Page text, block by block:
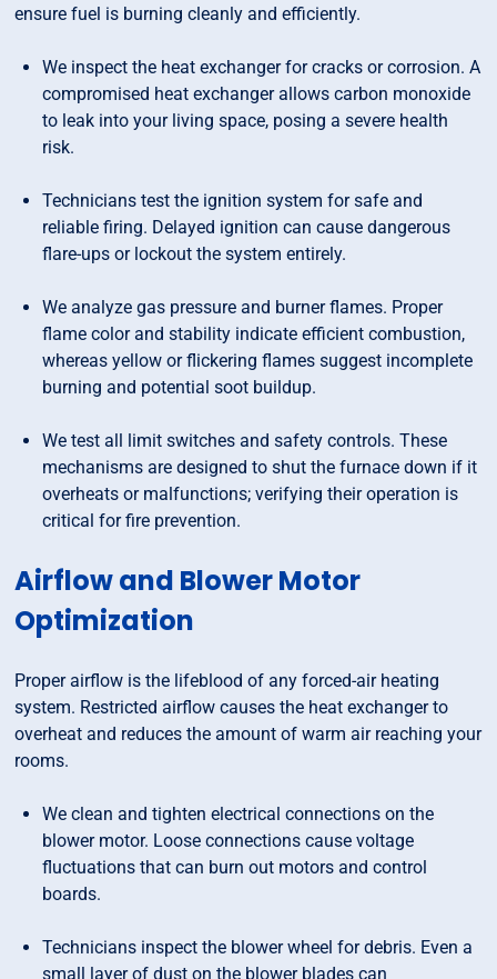
ensure fuel is burning cleanly and efficiently.
We inspect the heat exchanger for cracks or corrosion. A
compromised heat exchanger allows carbon monoxide
to leak into your living space, posing a severe health
risk.
Technicians test the ignition system for safe and
reliable firing. Delayed ignition can cause dangerous
flare-ups or lockout the system entirely.
We analyze gas pressure and burner flames. Proper
flame color and stability indicate efficient combustion,
whereas yellow or flickering flames suggest incomplete
burning and potential soot buildup.
We test all limit switches and safety controls. These
mechanisms are designed to shut the furnace down if it
overheats or malfunctions; verifying their operation is
critical for fire prevention.
Airflow and Blower Motor
Optimization
Proper airflow is the lifeblood of any forced-air heating
system. Restricted airflow causes the heat exchanger to
overheat and reduces the amount of warm air reaching your
rooms.
We clean and tighten electrical connections on the
blower motor. Loose connections cause voltage
fluctuations that can burn out motors and control
boards.
Technicians inspect the blower wheel for debris. Even a
small layer of dust on the blower blades can